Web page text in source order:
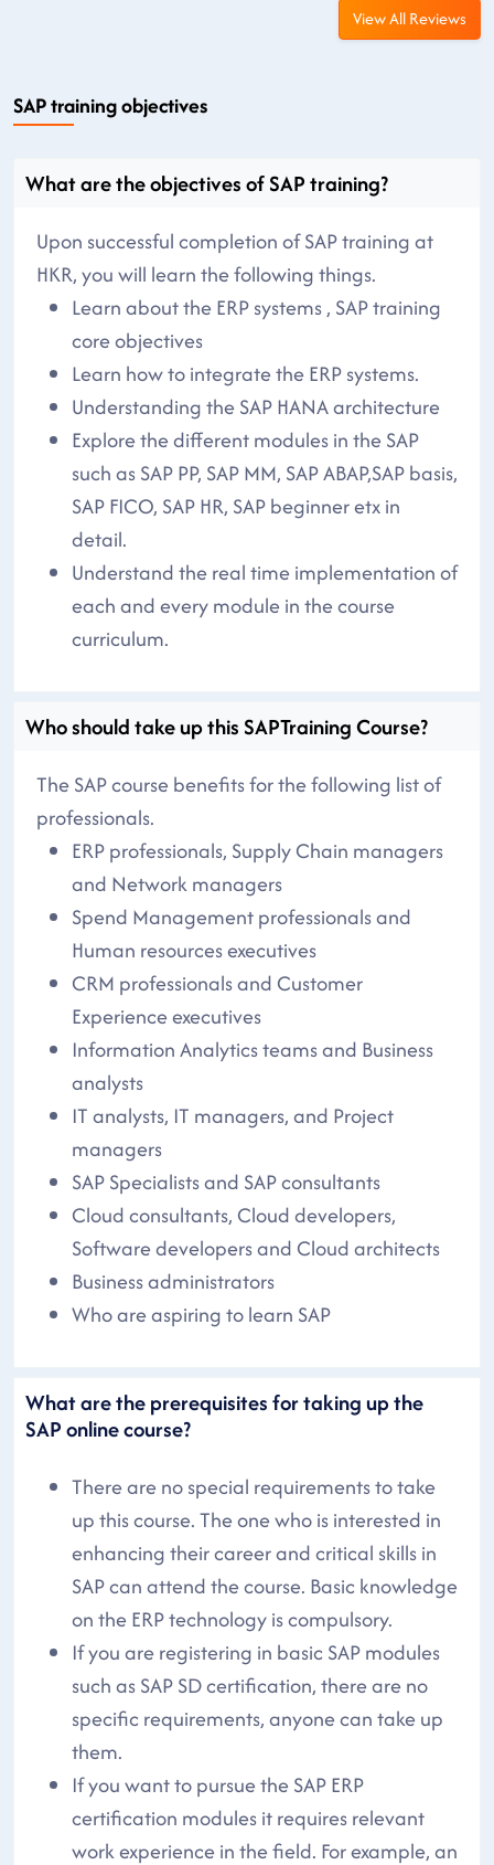
View All Reviews
SAP training objectives
What are the objectives of SAP training?
Upon successful completion of SAP training at
HKR, you will learn the following things.
Learn about the ERP systems , SAP training
core objectives
Learn how to integrate the ERP systems.
Understanding the SAP HANA architecture
Explore the different modules in the SAP
such as SAP PP, SAP MM, SAP ABAP,SAP basis,
SAP FICO, SAP HR, SAP beginner etx in
detail.
Understand the real time implementation of
each and every module in the course
curriculum.
Who should take up this SAPTraining Course?
The SAP course benefits for the following list of
professionals.
ERP professionals, Supply Chain managers
and Network managers
Spend Management professionals and
Human resources executives
CRM professionals and Customer
Experience executives
Information Analytics teams and Business
analysts
IT analysts, IT managers, and Project
managers
SAP Specialists and SAP consultants
Cloud consultants, Cloud developers,
Software developers and Cloud architects
Business administrators
Who are aspiring to learn SAP
What are the prerequisites for taking up the
SAP online course?
There are no special requirements to take
up this course. The one who is interested in
enhancing their career and critical skills in
SAP can attend the course. Basic knowledge
on the ERP technology is compulsory.
If you are registering in basic SAP modules
such as SAP SD certification, there are no
specific requirements, anyone can take up
them.
If you want to pursue the SAP ERP
certification modules it requires relevant
work experience in the field. For example, an